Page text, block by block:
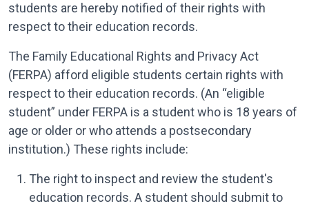
students are hereby notified of their rights with
respect to their education records.
The Family Educational Rights and Privacy Act
(FERPA) afford eligible students certain rights with
respect to their education records. (An “eligible
student” under FERPA is a student who is 18 years of
age or older or who attends a postsecondary
institution.) These rights include:
The right to inspect and review the student's
education records. A student should submit to